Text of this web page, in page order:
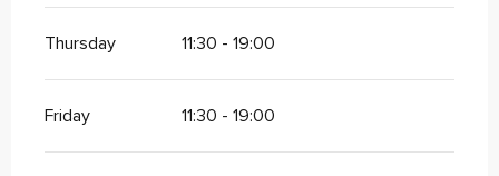
Thursday 11:30 - 19:00
Friday 11:30 - 19:00